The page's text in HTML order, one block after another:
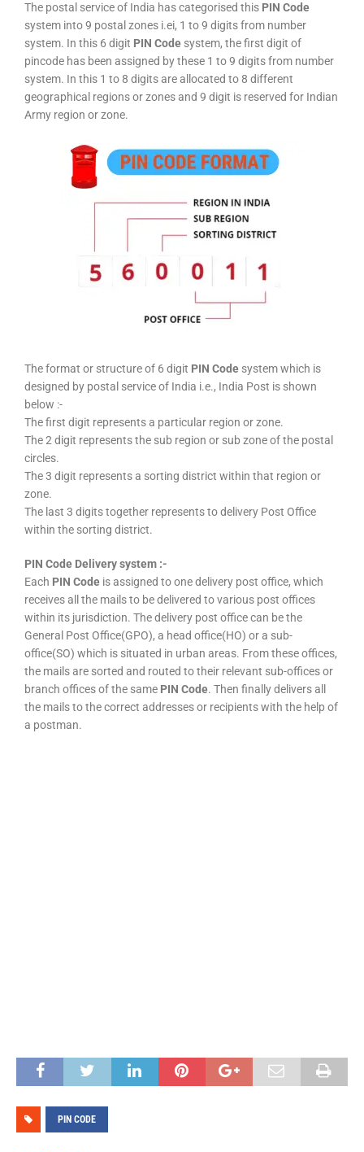
The postal service of India has categorised this PIN Code
system into 9 postal zones i.ei, 1 to 9 digits from number
system. In this 6 digit PIN Code system, the first digit of
pincode has been assigned by these 1 to 9 digits from number
system. In this 1 to 8 digits are allocated to 8 different
geographical regions or zones and 9 digit is reserved for Indian
Army region or zone.
The format or structure of 6 digit PIN Code system which is
designed by postal service of India i.e., India Post is shown
below :-
The first digit represents a particular region or zone.
The 2 digit represents the sub region or sub zone of the postal
circles.
The 3 digit represents a sorting district within that region or
zone.
The last 3 digits together represents to delivery Post Office
within the sorting district.
PIN Code Delivery system :-
Each PIN Code is assigned to one delivery post office, which
receives all the mails to be delivered to various post offices
within its jurisdiction. The delivery post office can be the
General Post Office(GPO), a head office(HO) or a sub-
office(SO) which is situated in urban areas. From these offices,
the mails are sorted and routed to their relevant sub-offices or
branch offices of the same PIN Code. Then finally delivers all
the mails to the correct addresses or recipients with the help of
a postman.
PIN CODE